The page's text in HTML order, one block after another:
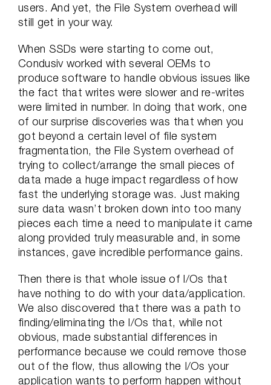
users. And yet, the File System overhead will
still get in your way.
When SSDs were starting to come out,
Condusiv worked with several OEMs to
produce software to handle obvious issues like
the fact that writes were slower and re-writes
were limited in number. In doing that work, one
of our surprise discoveries was that when you
got beyond a certain level of file system
fragmentation, the File System overhead of
trying to collect/arrange the small pieces of
data made a huge impact regardless of how
fast the underlying storage was. Just making
sure data wasn’t broken down into too many
pieces each time a need to manipulate it came
along provided truly measurable and, in some
instances, gave incredible performance gains.
Then there is that whole issue of I/Os that
have nothing to do with your data/application.
We also discovered that there was a path to
finding/eliminating the I/Os that, while not
obvious, made substantial differences in
performance because we could remove those
out of the flow, thus allowing the I/Os your
application wants to perform happen without